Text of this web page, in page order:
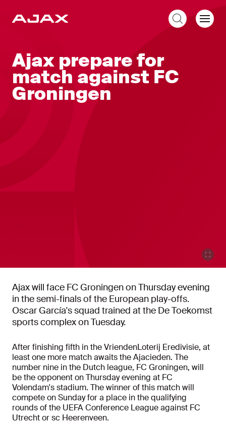
Ajax prepare for
match against FC
Groningen
Ajax will face FC Groningen on Thursday evening
in the semi-finals of the European play-offs.
Oscar García's squad trained at the De Toekomst
sports complex on Tuesday.
After finishing fifth in the VriendenLoterij Eredivisie, at
least one more match awaits the Ajacieden. The
number nine in the Dutch league, FC Groningen, will
be the opponent on Thursday evening at FC
Volendam's stadium. The winner of this match will
compete on Sunday for a place in the qualifying
rounds of the UEFA Conference League against FC
Utrecht or sc Heerenveen.